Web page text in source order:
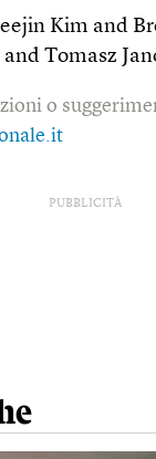
Kim and
and Tomasz
o
PUBBLICITÀ